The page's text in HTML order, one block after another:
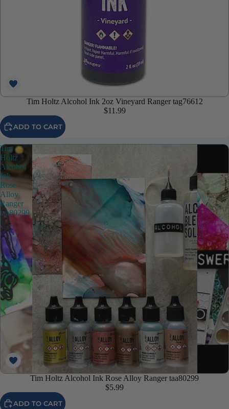
Tim Holtz Alcohol Ink 2oz Vineyard Ranger tag76612
$11.99
ADD TO CART
Tim
Holtz
Alcohol
Ink
Rose
Alloy
Ranger
taa80299
Tim Holtz Alcohol Ink Rose Alloy Ranger taa80299
$5.99
ADD TO CART